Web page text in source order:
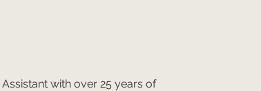
with over 25 years of